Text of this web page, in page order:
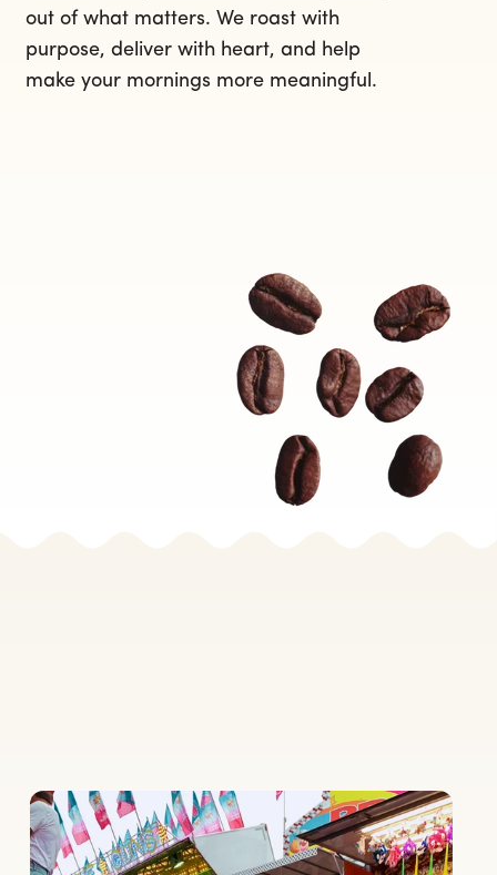
out of what matters. We roast with
purpose, deliver with heart, and help
make your mornings more meaningful.